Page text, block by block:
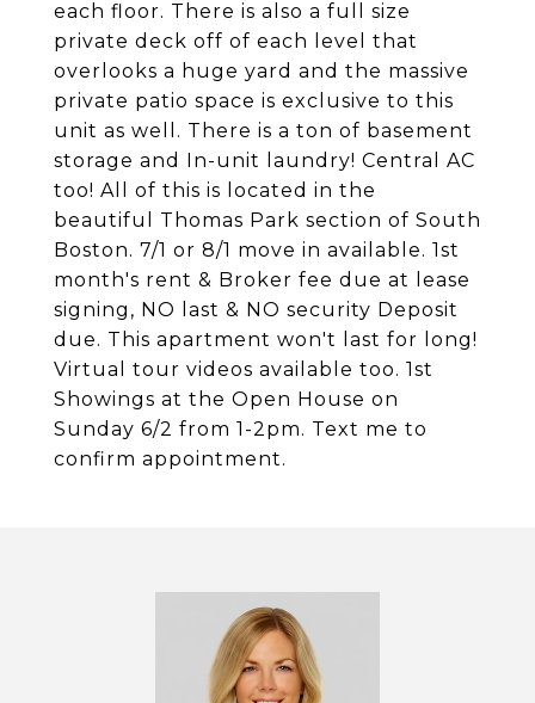
each floor. There is also a full size
private deck off of each level that
overlooks a huge yard and the massive
private patio space is exclusive to this
unit as well. There is a ton of basement
storage and In-unit laundry! Central AC
too! All of this is located in the
beautiful Thomas Park section of South
Boston. 7/1 or 8/1 move in available. 1st
month's rent & Broker fee due at lease
signing, NO last & NO security Deposit
due. This apartment won't last for long!
Virtual tour videos available too. 1st
Showings at the Open House on
Sunday 6/2 from 1-2pm. Text me to
confirm appointment.